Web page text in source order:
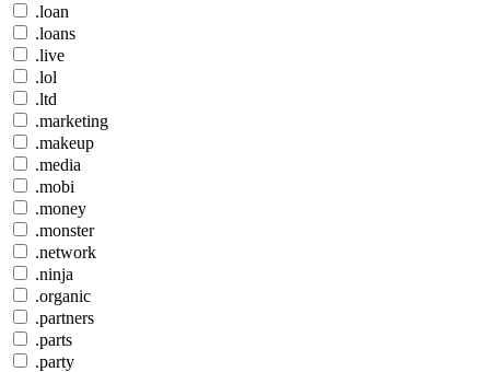
.loan
.loans
.live
.lol
.ltd
.marketing
.makeup
.media
.mobi
.money
.monster
.network
.ninja
.organic
.partners
.parts
.party